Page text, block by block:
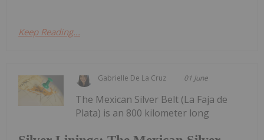
Keep Reading...
Gabrielle De La Cruz 01 June
The Mexican Silver Belt (La Faja de
Plata) is an 800 kilometer long